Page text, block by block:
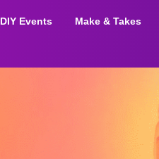
DIY Events Make & Takes